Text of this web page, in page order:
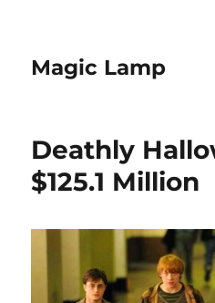
Magic Lamp
Deathly
$125.1 Million